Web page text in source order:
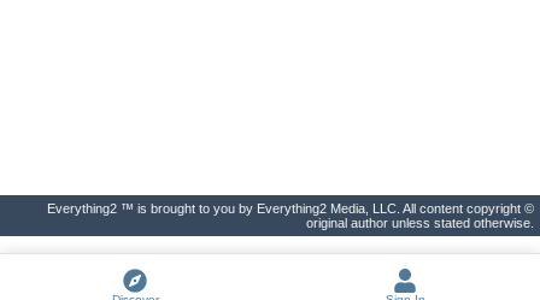
Everything2 ™ is brought to you by Everything2 Media, LLC. All content copyright ©
original author unless stated otherwise.